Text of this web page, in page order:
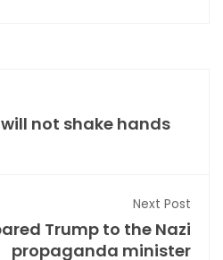
not shake hands
Next Post
Trump to the Nazi
propaganda minister